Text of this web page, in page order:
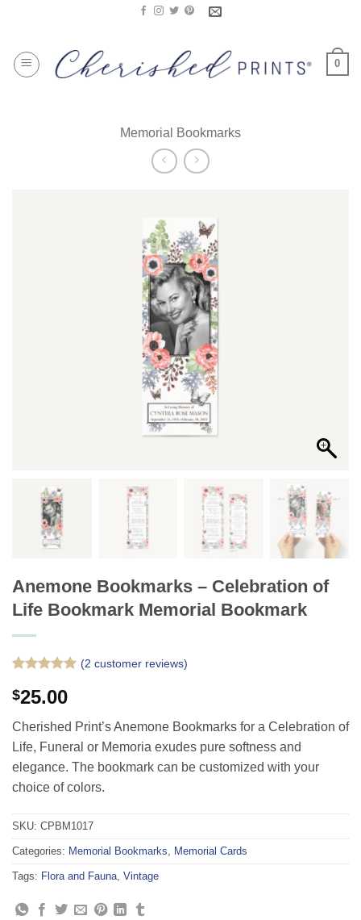
content
0
Memorial Bookmarks
Anemone Bookmarks – Celebration of
Life Bookmark Memorial Bookmark
out of 5
based on
customer
ratings
(2 customer reviews)
$25.00
Cherished Print’s Anemone Bookmarks for a Celebration of
Life, Funeral or Memoria exudes pure softness and
elegance. The bookmark can be customized with your
choice of colors.
SKU: CPBM1017
Categories: Memorial Bookmarks, Memorial Cards
Tags: Flora and Fauna, Vintage